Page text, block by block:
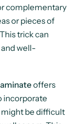
complementary
or pieces of
trick can
well-
offers
incorporate
might be difficult